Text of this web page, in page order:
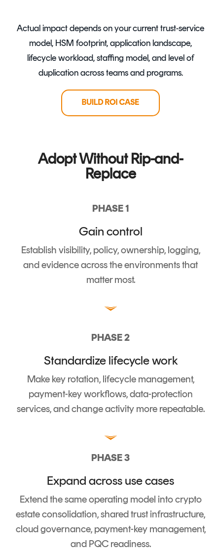
Actual impact depends on your current trust-service
model, HSM footprint, application landscape,
lifecycle workload, staffing model, and level of
duplication across teams and programs.
Adopt Without Rip-and-
Replace
PHASE 1
Gain control
Establish visibility, policy, ownership, logging,
and evidence across the environments that
matter most.
PHASE 2
Standardize lifecycle work
Make key rotation, lifecycle management,
payment-key workflows, data-protection
services, and change activity more repeatable.
PHASE 3
Expand across use cases
Extend the same operating model into crypto
estate consolidation, shared trust infrastructure,
cloud governance, payment-key management,
and PQC readiness.